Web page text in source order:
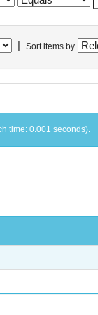
Sort items by
time: 0.001 seconds).